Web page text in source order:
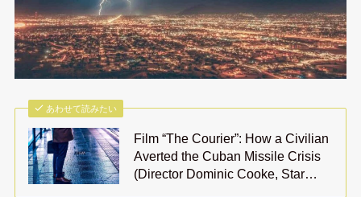
あわせて読みたい
Film “The Courier”: How a Civilian
Averted the Cuban Missile Crisis
(Director Dominic Cooke, Star…